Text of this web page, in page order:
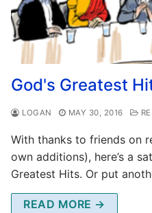
God's Greatest
LOGAN MAY 30, 2016
With thanks to friends on
own additions), here’s a
Greatest Hits. Or put
READ MORE →